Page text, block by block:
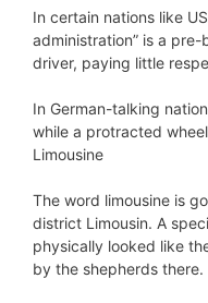
In certain nations like
administration” is a
driver, paying little
In German-talking
while a protracted
Limousine
The word limousine is
district Limousin. A
physically looked like
by the shepherds there.